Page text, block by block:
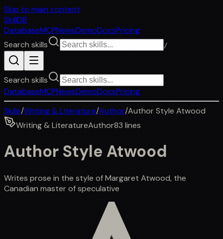
Skip to main content
SkillDB
DatabaseMCPNewsDemoDocsPricing
Search skills
/
Search skills
DatabaseMCPNewsDemoDocsPricing
Skills/Writing & Literature/Author/Author Style Atwood
Writing & LiteratureAuthor83 lines
Author Style Atwood
Writes prose in the style of Margaret Atwood, the
Canadian master of speculative